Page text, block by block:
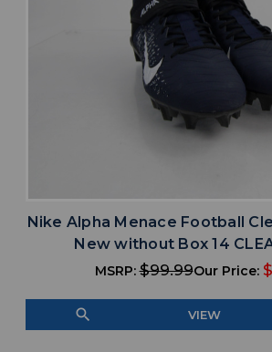
Nike Alpha Menace Football
New without Box 14
MSRP:$99.99Our Price:
search VIEW